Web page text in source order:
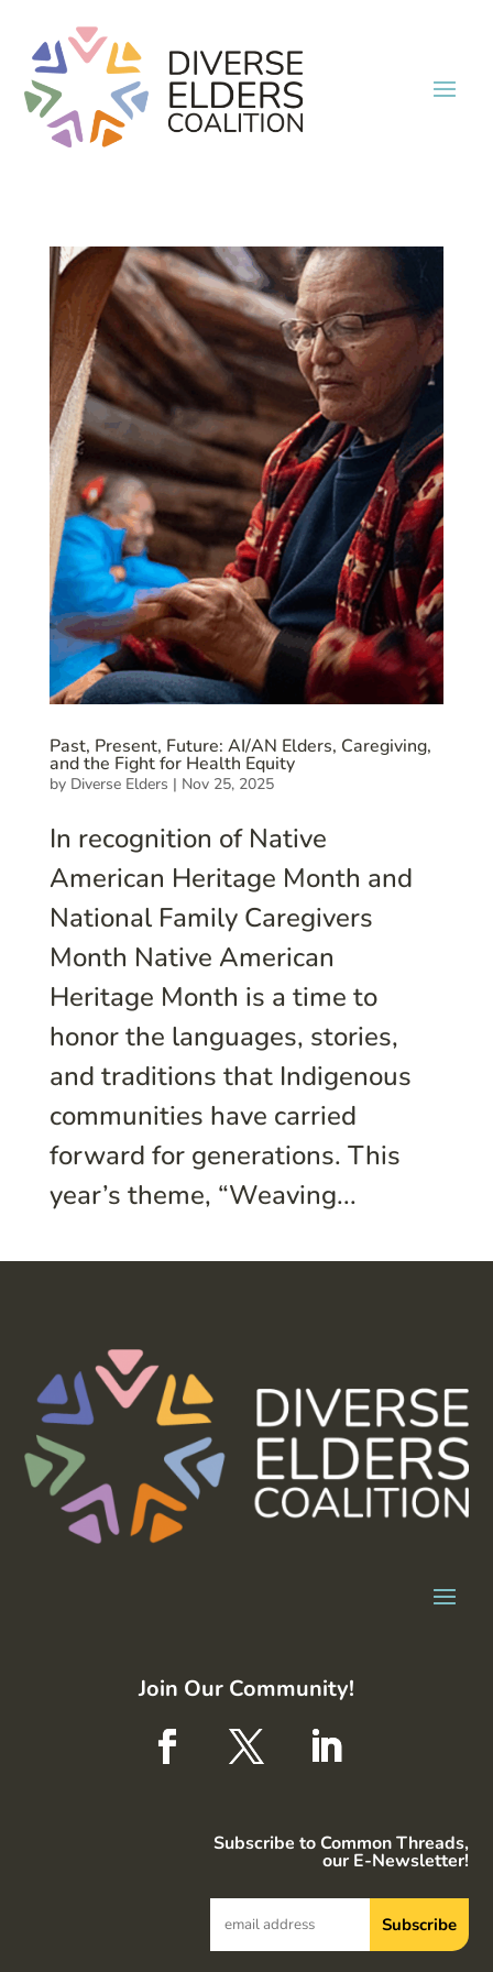
Past, Present, Future: AI/AN Elders, Caregiving,
and the Fight for Health Equity
by Diverse Elders | Nov 25, 2025
In recognition of Native
American Heritage Month and
National Family Caregivers
Month Native American
Heritage Month is a time to
honor the languages, stories,
and traditions that Indigenous
communities have carried
forward for generations. This
year’s theme, “Weaving...
Join Our Community!
Subscribe to Common Threads,
our E-Newsletter!